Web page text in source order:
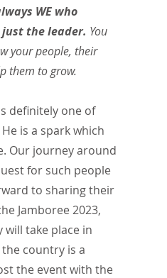
WE who
the leader. You
your people, their
them to grow.
definitely one of
is a spark which
Our journey around
for such people
to sharing their
Jamboree 2023,
take place in
country is a
the event with the